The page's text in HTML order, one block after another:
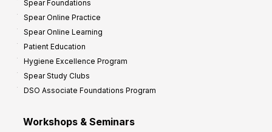
Spear Foundations
Spear Online Practice
Spear Online Learning
Patient Education
Hygiene Excellence Program
Spear Study Clubs
DSO Associate Foundations Program
Workshops & Seminars